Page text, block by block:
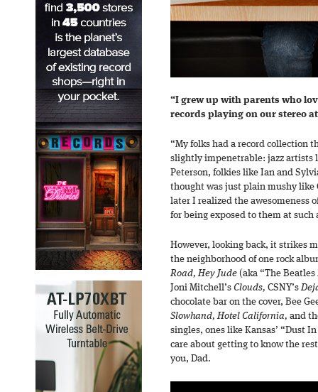
“I grew up with parents who
records playing on our stereo
“My folks had a record collection
slightly impenetrable: jazz artists
Peterson, folkies like Ian and
thought was just plain mushy like
later I realized the awesomeness
for being exposed to them at such
However, looking back, it strikes
the neighborhood of one rock
Road, Hey Jude (aka “The
Joni Mitchell’s Clouds, CSNY’s
chocolate bar on the cover, Bee
Slowhand, Hotel California, and
singles, ones like Kansas’ “Dust
care about getting to know the
you, Dad.